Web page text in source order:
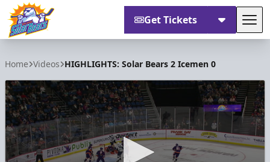
Get Tickets
Home Videos HIGHLIGHTS: Solar Bears 2 Icemen 0